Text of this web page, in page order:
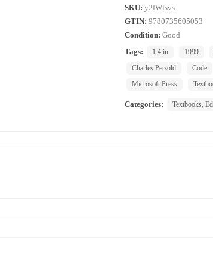
SKU: y2fWlsvs
GTIN: 9780735605053
Condition: Good
Tags:
1.4 in 1999
Charles Petzold
Code
Microsoft Press
Categories: Textbooks,